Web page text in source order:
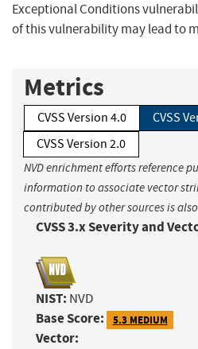
Exceptional Conditions
of this vulnerability may lead to
Metrics
CVSS Version 4.0
CVSS
CVSS Version 2.0
NVD enrichment efforts reference
information to associate vector
contributed by other sources is
CVSS 3.x Severity and
NIST: NVD
Base Score: 5.3 MEDIUM
Vector: